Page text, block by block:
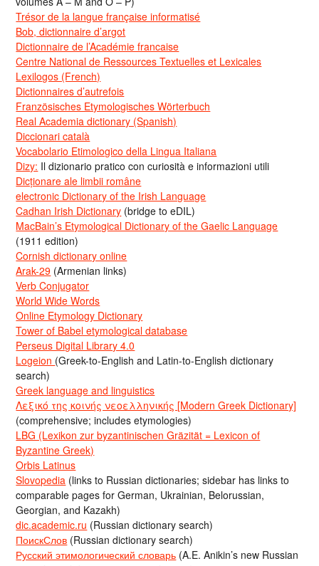
Trésor de la langue française informatisé
Bob, dictionnaire d’argot
Dictionnaire de l’Académie francaise
Centre National de Ressources Textuelles et Lexicales
Lexilogos (French)
Dictionnaires d’autrefois
Französisches Etymologisches Wörterbuch
Real Academia dictionary (Spanish)
Diccionari català
Vocabolario Etimologico della Lingua Italiana
Dizy: Il dizionario pratico con curiosità e informazioni utili
Dicționare ale limbii române
electronic Dictionary of the Irish Language
Cadhan Irish Dictionary (bridge to eDIL)
MacBain’s Etymological Dictionary of the Gaelic Language
(1911 edition)
Cornish dictionary online
Arak-29 (Armenian links)
Verb Conjugator
World Wide Words
Online Etymology Dictionary
Tower of Babel etymological database
Perseus Digital Library 4.0
Logeion (Greek-to-English and Latin-to-English dictionary
search)
Greek language and linguistics
Λεξικό της κοινής νεοελληνικής [Modern Greek Dictionary]
(comprehensive; includes etymologies)
LBG (Lexikon zur byzantinischen Gräzität = Lexicon of
Byzantine Greek)
Orbis Latinus
Slovopedia (links to Russian dictionaries; sidebar has links to
comparable pages for German, Ukrainian, Belorussian,
Georgian, and Kazakh)
dic.academic.ru (Russian dictionary search)
ПоискСлов (Russian dictionary search)
Русский этимологический словарь (A.E. Anikin’s new Russian